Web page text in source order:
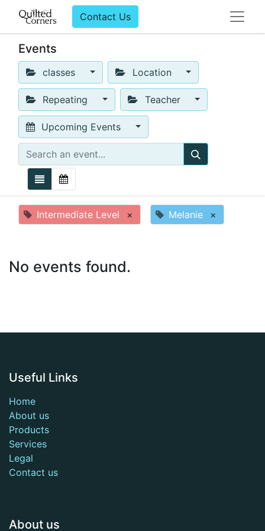
Contact Us
Events
classes Location
Repeating Teacher
Upcoming Events
Intermediate Level × Melanie ×
No events found.
Useful Links
Home
About us
Products
Services
Legal
Contact us
About us